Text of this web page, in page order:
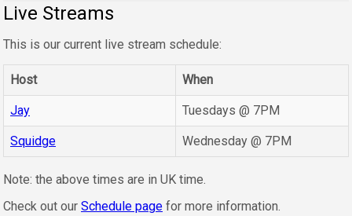
Live Streams
This is our current live stream schedule:
Host When
Jay Tuesdays @ 7PM
Squidge Wednesday @ 7PM
Note: the above times are in UK time.
Check out our Schedule page for more information.